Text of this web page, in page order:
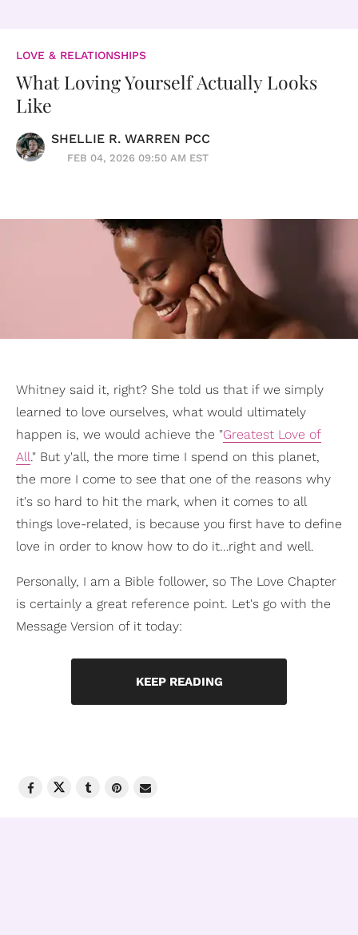
LOVE & RELATIONSHIPS
What Loving Yourself Actually Looks
Like
SHELLIE R. WARREN PCC
FEB 04, 2026 09:50 AM EST
Whitney said it, right? She told us that if we simply
learned to love ourselves, what would ultimately
happen is, we would achieve the "Greatest Love of
All." But y'all, the more time I spend on this planet,
the more I come to see that one of the reasons why
it's so hard to hit the mark, when it comes to all
things love-related, is because you first have to define
love in order to know how to do it…right and well.
Personally, I am a Bible follower, so The Love Chapter
is certainly a great reference point. Let's go with the
Message Version of it today:
KEEP READING